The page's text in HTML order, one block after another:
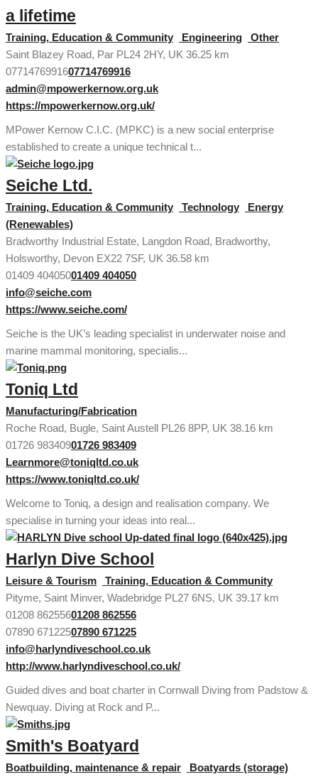
a lifetime
Training, Education & Community Engineering
Other
Saint Blazey Road, Par PL24 2HY, UK 36.25 km
0771476991607714769916
admin@mpowerkernow.org.uk
https://mpowerkernow.org.uk/
MPower Kernow C.I.C. (MPKC) is a new social enterprise
established to create a unique technical t...
Seiche Ltd.
Training, Education & Community Technology
Energy
(Renewables)
Bradworthy Industrial Estate, Langdon Road, Bradworthy,
Holsworthy, Devon EX22 7SF, UK 36.58 km
01409 40405001409 404050
info@seiche.com
https://www.seiche.com/
Seiche is the UK’s leading specialist in underwater noise and
marine mammal monitoring, specialis...
Toniq Ltd
Manufacturing/Fabrication
Roche Road, Bugle, Saint Austell PL26 8PP, UK 38.16 km
01726 98340901726 983409
Learnmore@toniqltd.co.uk
https://www.toniqltd.co.uk/
Welcome to Toniq, a design and realisation company. We
specialise in turning your ideas into real...
Harlyn Dive School
Leisure & Tourism
Training, Education & Community
Pityme, Saint Minver, Wadebridge PL27 6NS, UK 39.17 km
01208 86255601208 862556
07890 67122507890 671225
info@harlyndiveschool.co.uk
http://www.harlyndiveschool.co.uk/
Guided dives and boat charter in Cornwall Diving from Padstow &
Newquay. Diving at Rock and P...
Smith's Boatyard
Boatbuilding, maintenance & repair Boatyards (storage)